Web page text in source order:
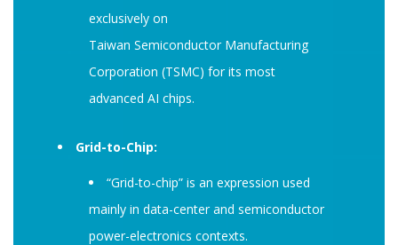
exclusively on
Taiwan Semiconductor Manufacturing
Corporation (TSMC) for its most
advanced AI chips.
Grid-to-Chip:
“Grid-to-chip” is an expression used
mainly in data-center and semiconductor
power-electronics contexts.